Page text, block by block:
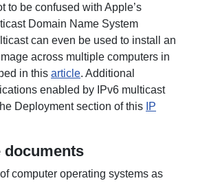
to be confused with Apple’s
Domain Name System
can even be used to install an
across multiple computers in
in this article. Additional
enabled by IPv6 multicast
Deployment section of this IP
documents
computer operating systems as